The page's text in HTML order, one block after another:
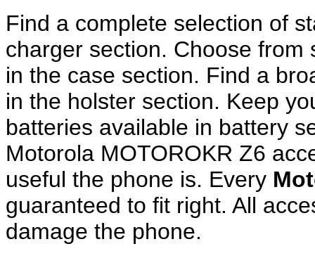
Find a complete selection of
charger section. Choose
in the case section. Find a
in the holster section. Keep
batteries available in battery
Motorola MOTOROKR Z6
useful the phone is. Every
guaranteed to fit right. All
damage the phone.